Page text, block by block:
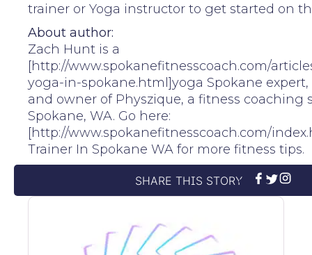
trainer or Yoga instructor to get started on
About author:
Zach Hunt is a
[http://www.spokanefitnesscoach.com/
yoga-in-spokane.html]yoga Spokane
and owner of Physzique, a fitness coaching
Spokane, WA. Go here:
[http://www.spokanefitnesscoach.com/
Trainer In Spokane WA for more fitness tips.
SHARE THIS STORY